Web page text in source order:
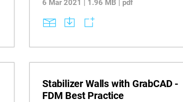
6 Mar 2021 | 1.96 MB | pdf
Stabilizer Walls with GrabCAD -
FDM Best Practice